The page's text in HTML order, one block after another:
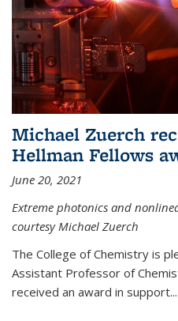
Michael Zuerch
Hellman Fellows
June 20, 2021
Extreme photonics and
courtesy Michael Zuerch
The College of Chemistry is
Assistant Professor of
received an award in support...